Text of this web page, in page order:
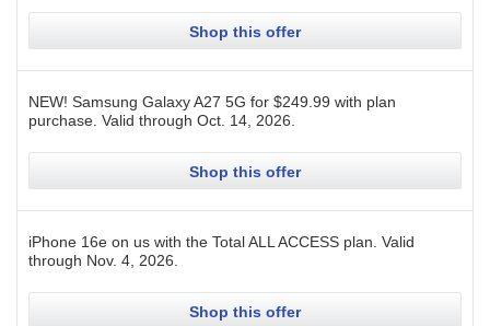
Shop this offer
NEW! Samsung Galaxy A27 5G for $249.99 with plan
purchase. Valid through Oct. 14, 2026
Shop this offer
iPhone 16e on us with the Total ALL ACCESS plan. Valid
through Nov. 4, 2026
Shop this offer